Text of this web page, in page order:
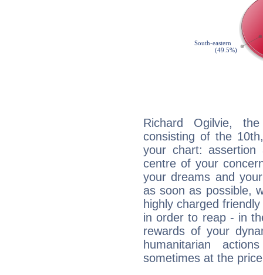
Richard Ogilvie,
consisting of the
your chart:
centre of your
your dreams and
as soon as possible,
highly charged
in order to reap - in
rewards of your
humanitarian
sometimes at the